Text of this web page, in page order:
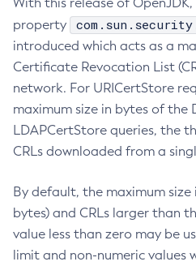
property
introduced which acts as a
Certificate Revocation List
network. For URICertStore
maximum size in bytes of the
LDAPCertStore queries, the
CRLs downloaded from a
By default, the maximum size
bytes) and CRLs larger than
value less than zero may be
limit and non-numeric values